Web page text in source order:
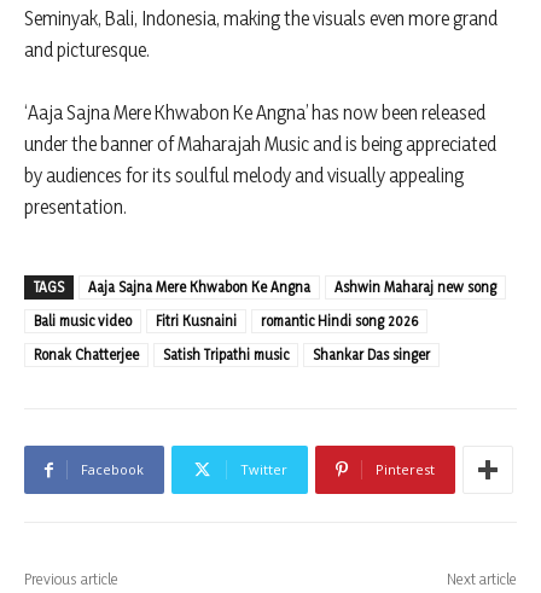
Seminyak, Bali, Indonesia, making the visuals even more grand
and picturesque.
‘Aaja Sajna Mere Khwabon Ke Angna’ has now been released
under the banner of Maharajah Music and is being appreciated
by audiences for its soulful melody and visually appealing
presentation.
TAGS Aaja Sajna Mere Khwabon Ke Angna
Ashwin Maharaj new song
Bali music video
Fitri Kusnaini
romantic Hindi song 2026
Ronak Chatterjee
Satish Tripathi music Shankar Das singer
Facebook Twitter Pinterest
Previous article Next article